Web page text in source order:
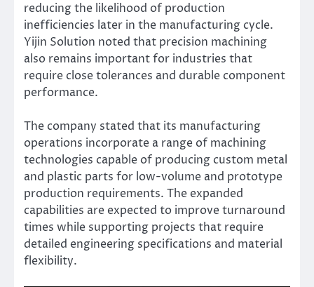
reducing the likelihood of production
inefficiencies later in the manufacturing cycle.
Yijin Solution noted that precision machining
also remains important for industries that
require close tolerances and durable component
performance.
The company stated that its manufacturing
operations incorporate a range of machining
technologies capable of producing custom metal
and plastic parts for low-volume and prototype
production requirements. The expanded
capabilities are expected to improve turnaround
times while supporting projects that require
detailed engineering specifications and material
flexibility.